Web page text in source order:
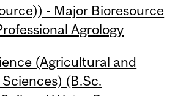
- Major Bioresource
Agrology
(Agricultural and
(B.Sc.